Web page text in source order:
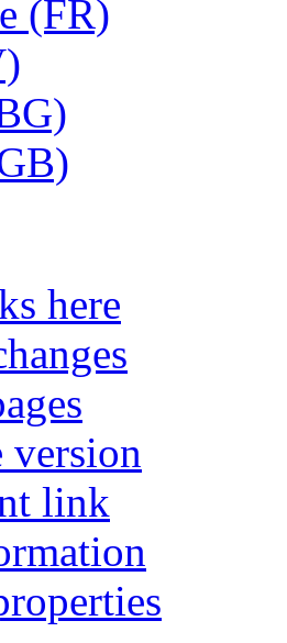
(FR)
here
version
link